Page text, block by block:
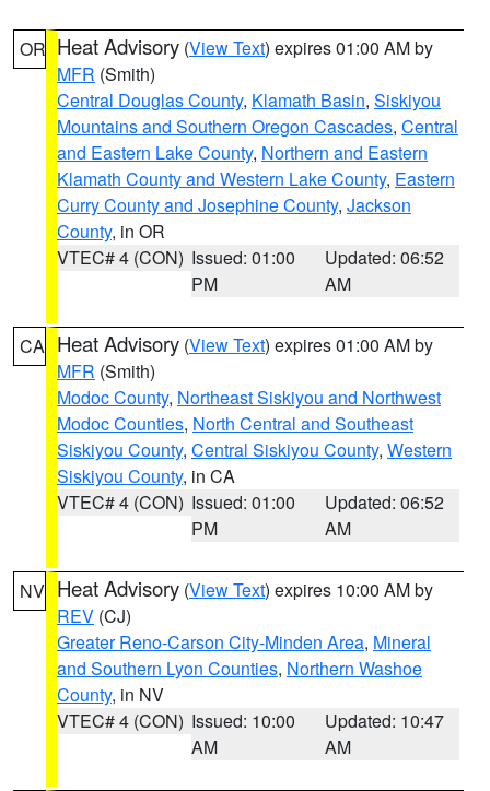
OR Heat Advisory (View Text) expires 01:00 AM by
MFR (Smith)
Central Douglas County, Klamath Basin, Siskiyou
Mountains and Southern Oregon Cascades, Central
and Eastern Lake County, Northern and Eastern
Klamath County and Western Lake County, Eastern
Curry County and Josephine County, Jackson
County, in OR
VTEC# 4 (CON) Issued: 01:00
PM
Updated: 06:52
AM
CA Heat Advisory (View Text) expires 01:00 AM by
MFR (Smith)
Modoc County, Northeast Siskiyou and Northwest
Modoc Counties, North Central and Southeast
Siskiyou County, Central Siskiyou County, Western
Siskiyou County, in CA
VTEC# 4 (CON) Issued: 01:00
PM
Updated: 06:52
AM
NV Heat Advisory (View Text) expires 10:00 AM by
REV (CJ)
Greater Reno-Carson City-Minden Area, Mineral
and Southern Lyon Counties, Northern Washoe
County, in NV
VTEC# 4 (CON) Issued: 10:00
AM
Updated: 10:47
AM